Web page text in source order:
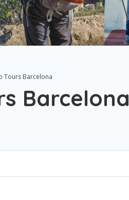
Tours Barcelona
Barcelona